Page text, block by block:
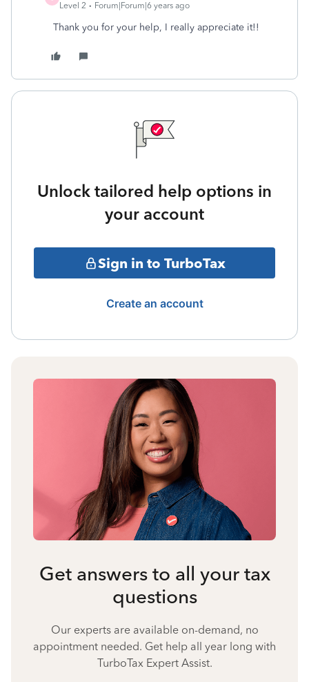
Level 2
Forum|Forum|6 years ago
Thank you for your help, I really appreciate it!!
Unlock tailored help options in
your account
Sign in to TurboTax
Create an account
Get answers to all your tax
questions
Our experts are available on-demand, no
appointment needed. Get help all year long with
TurboTax Expert Assist.